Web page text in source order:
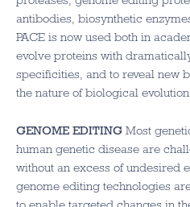
antibodies, biosynthetic
PACE is now used both in
evolve proteins with
specificities, and to reveal new
the nature of biological evolution.
GENOME EDITING Most
human genetic disease are
without an excess of undesired
genome editing technologies